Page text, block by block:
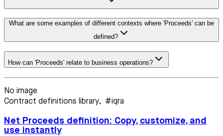
What are some examples of different contexts where 'Proceeds' can be
defined?
How can 'Proceeds' relate to business operations?
No image
Contract definitions library, #iqra
Net Proceeds definition: Copy, customize, and
use instantly